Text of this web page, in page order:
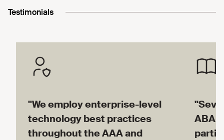
Testimonials
"We employ enterprise-level
technology best practices
throughout the AAA and
ABA